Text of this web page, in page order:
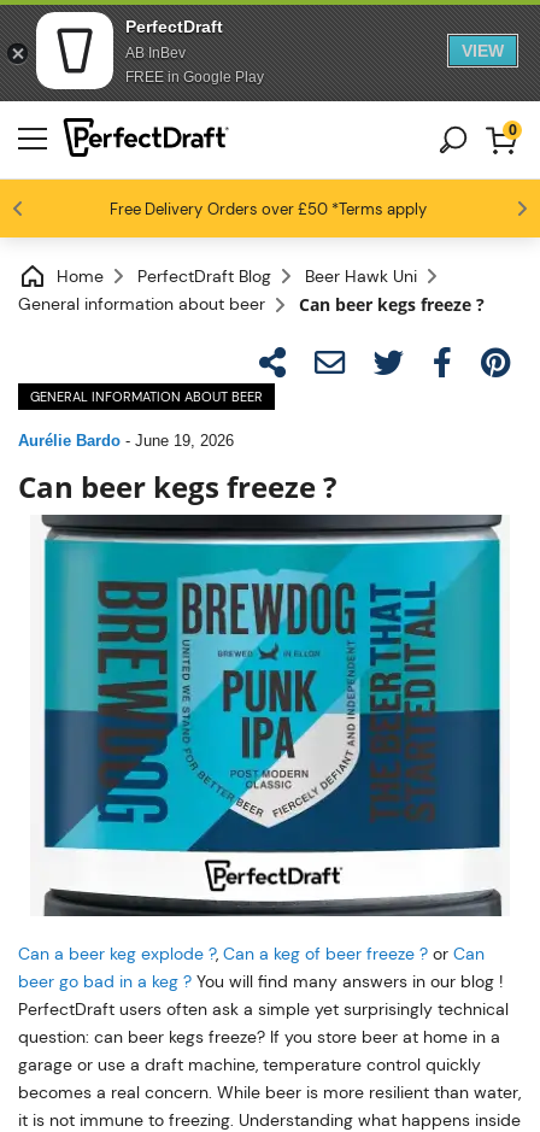
PerfectDraft
AB InBev
FREE in Google Play
VIEW
Free Delivery Orders over £50*Terms apply
Beer fans love us 4.6 / 5
0
Home PerfectDraft Blog
Beer Hawk Uni
General information about beer
Can beer kegs freeze ?
GENERAL INFORMATION ABOUT BEER
Aurélie Bardo - June 19, 2026
Can beer kegs freeze ?
Can a beer keg explode ?, Can a keg of beer freeze ? or Can
beer go bad in a keg ? You will find many answers in our blog !
PerfectDraft users often ask a simple yet surprisingly technical
question: can beer kegs freeze? If you store beer at home in a
garage or use a draft machine, temperature control quickly
becomes a real concern. While beer is more resilient than water,
it is not immune to freezing. Understanding what happens inside